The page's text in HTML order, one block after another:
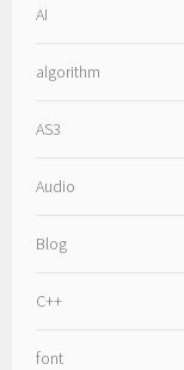
AI
algorithm
AS3
Audio
Blog
C++
font